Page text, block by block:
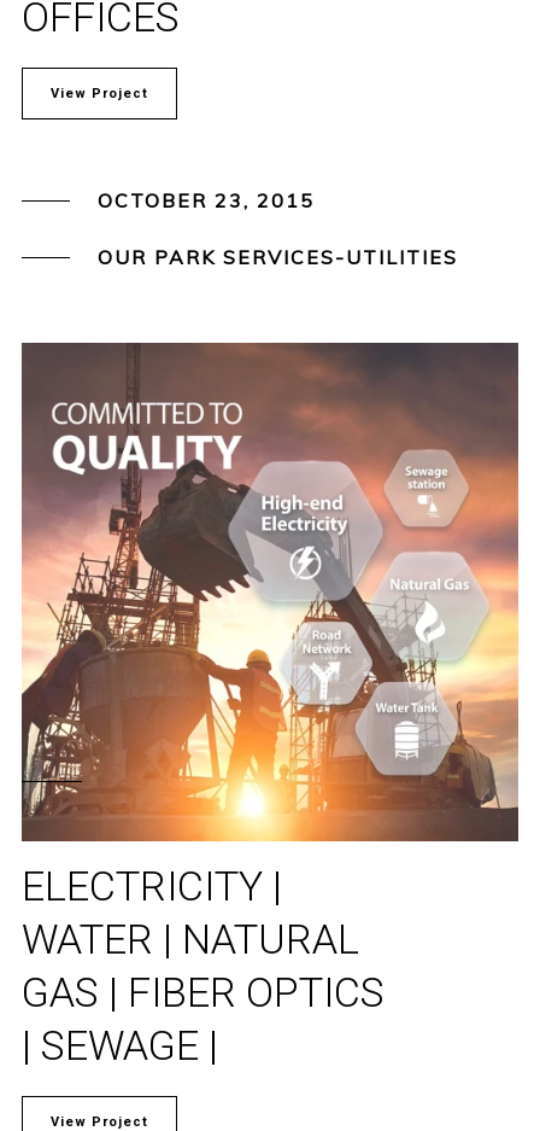
OFFICES
View Project
OCTOBER 23, 2015
OUR PARK SERVICES-UTILITIES
ELECTRICITY |
WATER | NATURAL
GAS | FIBER OPTICS
| SEWAGE |
View Project